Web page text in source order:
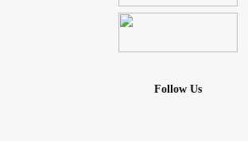
Follow Us